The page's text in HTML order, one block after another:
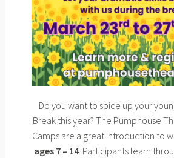
Do you want to spice up your
Break this year? The Pumphouse
Camps are a great introduction to
ages 7 – 14. Participants learn